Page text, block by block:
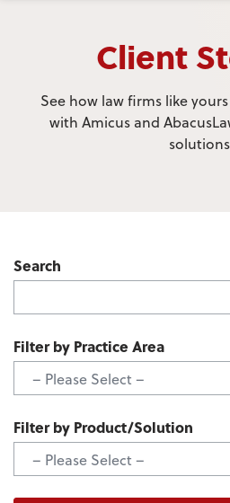
Client
See how law firms like
with Amicus and
Search
Filter by Practice Area
Filter by Product/Solution